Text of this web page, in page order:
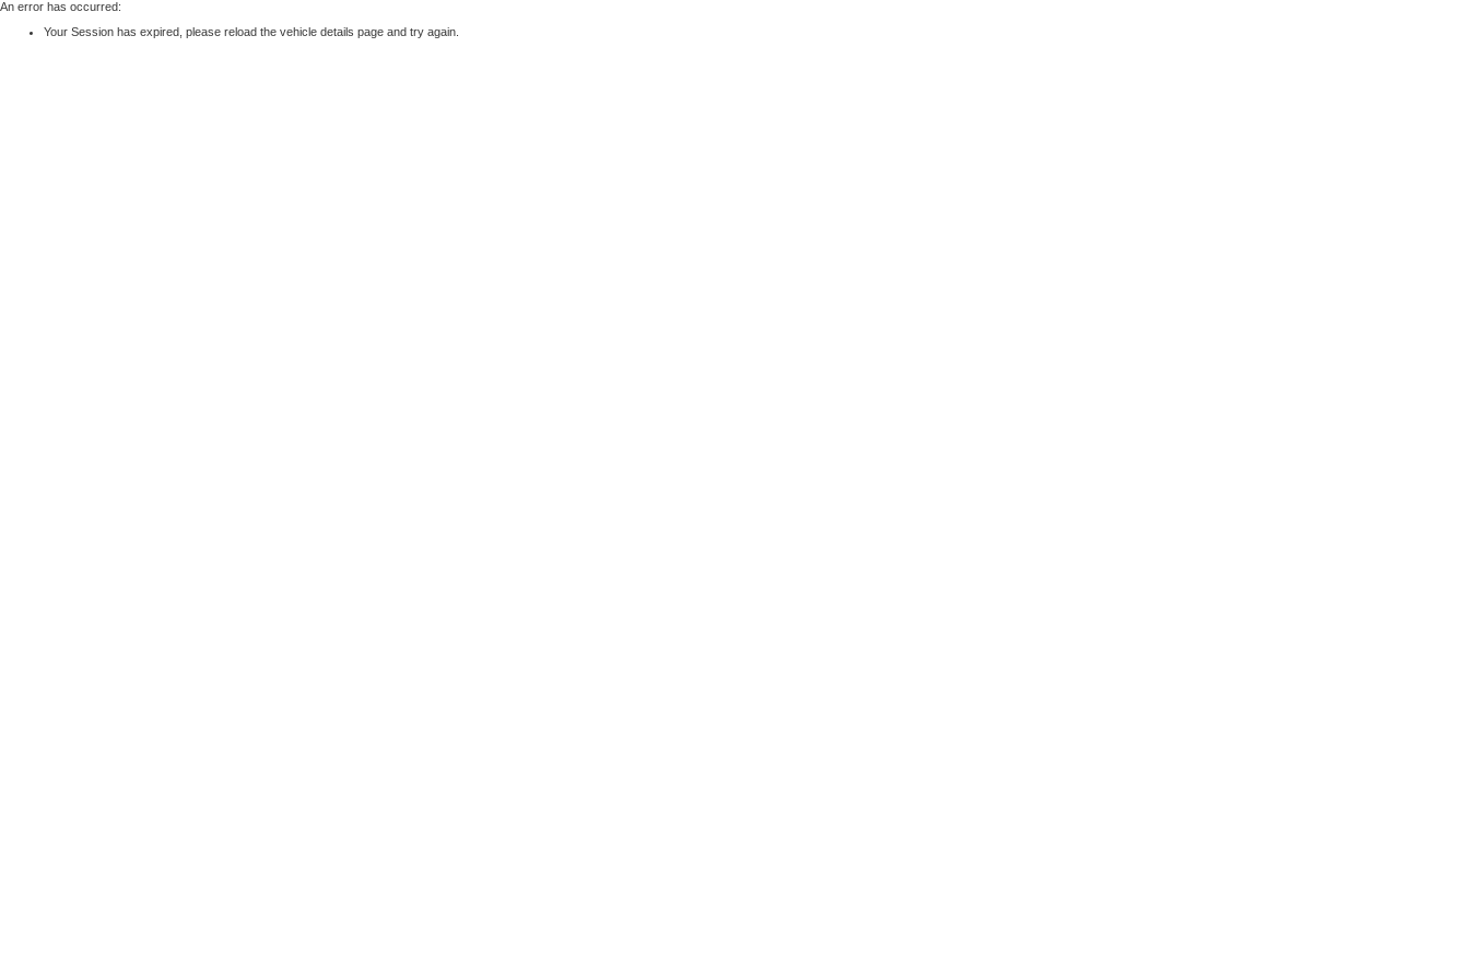
An error has occurred:
Your Session has expired, please reload the vehicle details page and try again.